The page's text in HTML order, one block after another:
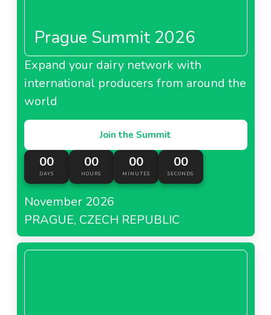
Prague Summit 2026
Expand your dairy network with
international producers from around the
world
Join the Summit
00
DAYS
00
HOURS
00
MINUTES
00
SECONDS
November 2026
PRAGUE, CZECH REPUBLIC